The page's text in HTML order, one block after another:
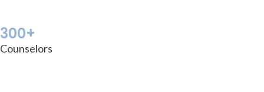
300+
Counselors